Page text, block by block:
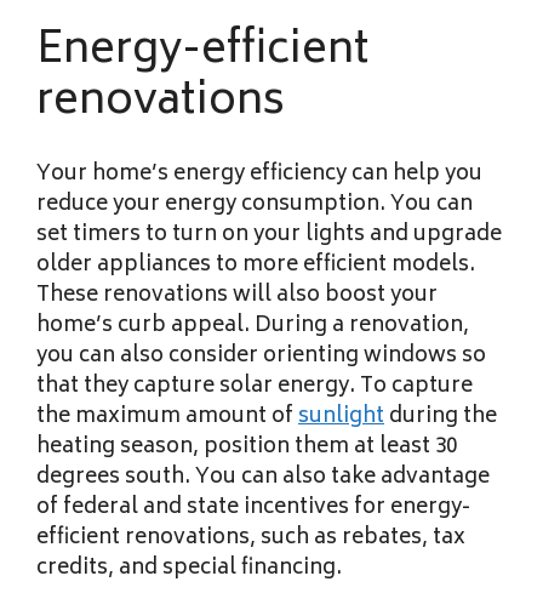
Energy-efficient
renovations
Your home’s energy efficiency can help you
reduce your energy consumption. You can
set timers to turn on your lights and upgrade
older appliances to more efficient models.
These renovations will also boost your
home’s curb appeal. During a renovation,
you can also consider orienting windows so
that they capture solar energy. To capture
the maximum amount ofsunlightduring the
heating season, position them at least 30
degrees south. You can also take advantage
of federal and state incentives for energy-
efficient renovations, such as rebates, tax
credits, and special financing.